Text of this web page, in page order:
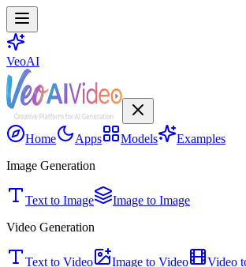
VeoAI
Home Apps Models
Examples
Image Generation
Text to Image
Image to Image
Video Generation
Text to Video Image to Video
Video